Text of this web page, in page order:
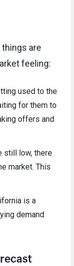
are
feeling:
used to the
for them to
offers and
still low, there
market. This
is a
demand